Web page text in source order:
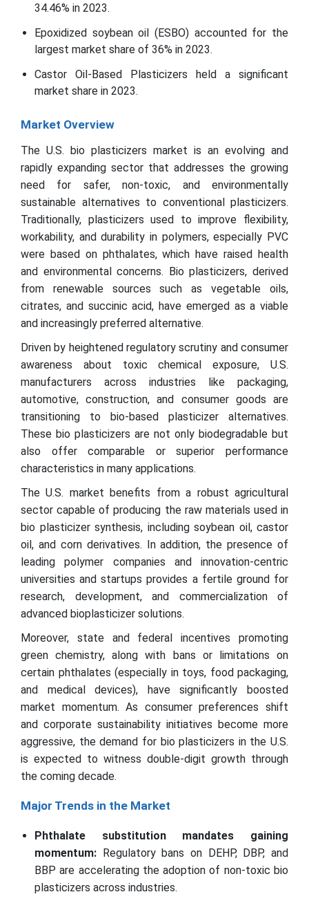
34.46% in 2023.
Epoxidized soybean oil (ESBO) accounted for the
largest market share of 36% in 2023.
Castor Oil-Based Plasticizers held a significant
market share in 2023.
Market Overview
The U.S. bio plasticizers market is an evolving and
rapidly expanding sector that addresses the growing
need for safer, non-toxic, and environmentally
sustainable alternatives to conventional plasticizers.
Traditionally, plasticizers used to improve flexibility,
workability, and durability in polymers, especially PVC
were based on phthalates, which have raised health
and environmental concerns. Bio plasticizers, derived
from renewable sources such as vegetable oils,
citrates, and succinic acid, have emerged as a viable
and increasingly preferred alternative.
Driven by heightened regulatory scrutiny and consumer
awareness about toxic chemical exposure, U.S.
manufacturers across industries like packaging,
automotive, construction, and consumer goods are
transitioning to bio-based plasticizer alternatives.
These bio plasticizers are not only biodegradable but
also offer comparable or superior performance
characteristics in many applications.
The U.S. market benefits from a robust agricultural
sector capable of producing the raw materials used in
bio plasticizer synthesis, including soybean oil, castor
oil, and corn derivatives. In addition, the presence of
leading polymer companies and innovation-centric
universities and startups provides a fertile ground for
research, development, and commercialization of
advanced bioplasticizer solutions.
Moreover, state and federal incentives promoting
green chemistry, along with bans or limitations on
certain phthalates (especially in toys, food packaging,
and medical devices), have significantly boosted
market momentum. As consumer preferences shift
and corporate sustainability initiatives become more
aggressive, the demand for bio plasticizers in the U.S.
is expected to witness double-digit growth through
the coming decade.
Major Trends in the Market
Phthalate substitution mandates gaining
momentum: Regulatory bans on DEHP, DBP, and
BBP are accelerating the adoption of non-toxic bio
plasticizers across industries.